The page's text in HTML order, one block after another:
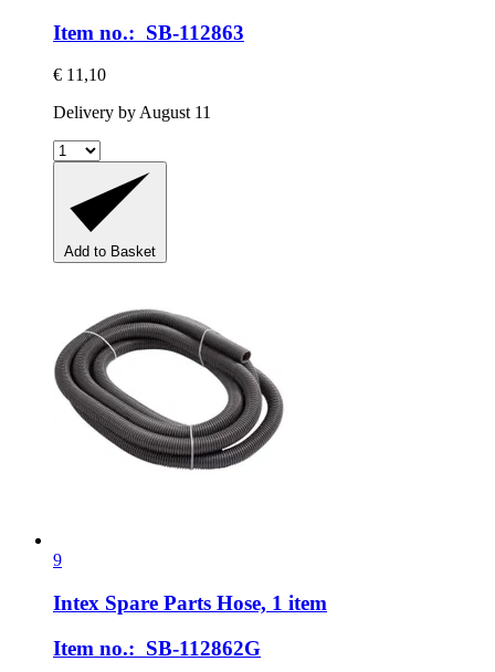
Item no.: SB-112863
€ 11,10
Delivery by August 11
Add to Basket
9
Intex Spare Parts Hose, 1 item
Item no.: SB-112862G